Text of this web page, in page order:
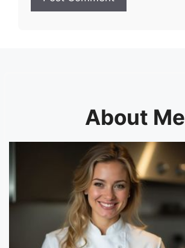
About Me